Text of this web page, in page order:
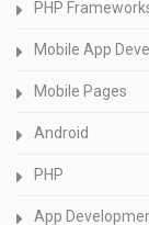
PHP
Mobile App
Mobile Pages
Android
PHP
App